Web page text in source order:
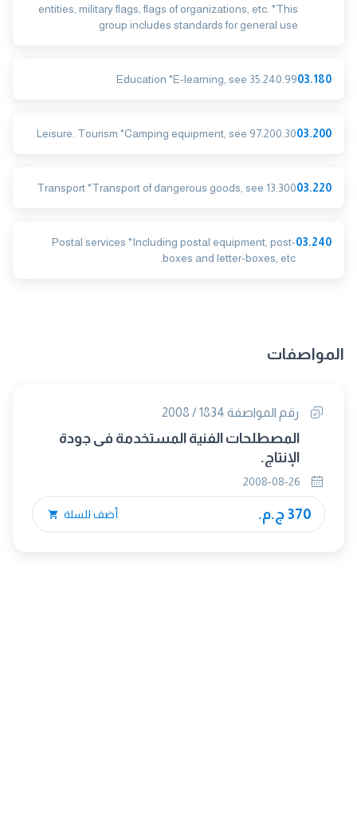
entities, military flags, flags of organizations, etc. *This
group includes standards for general use
03.180
Education *E-learning, see 35.240.99
03.200
Leisure. Tourism *Camping equipment, see 97.200.30
03.220
Transport *Transport of dangerous goods, see 13.300
03.240
Postal services *Including postal equipment, post-
boxes and letter-boxes, etc.
المواصفات
رقم المواصفة 1834 / 2008
المصطلحات الفنية المستخدمة فى جودة
الإنتاج.
370 ج.م. أضف للسلة